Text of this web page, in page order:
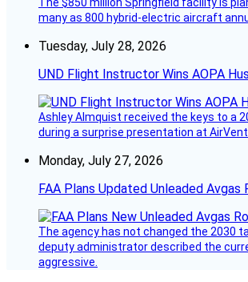
The $850 million Springfield facility is
many as 800 hybrid-electric aircraft
Tuesday, July 28, 2026
UND Flight Instructor Wins AOPA
Ashley Almquist received the keys to a
during a surprise presentation at
Monday, July 27, 2026
FAA Plans Updated Unleaded Avgas
The agency has not changed the 2030
deputy administrator described the
aggressive.